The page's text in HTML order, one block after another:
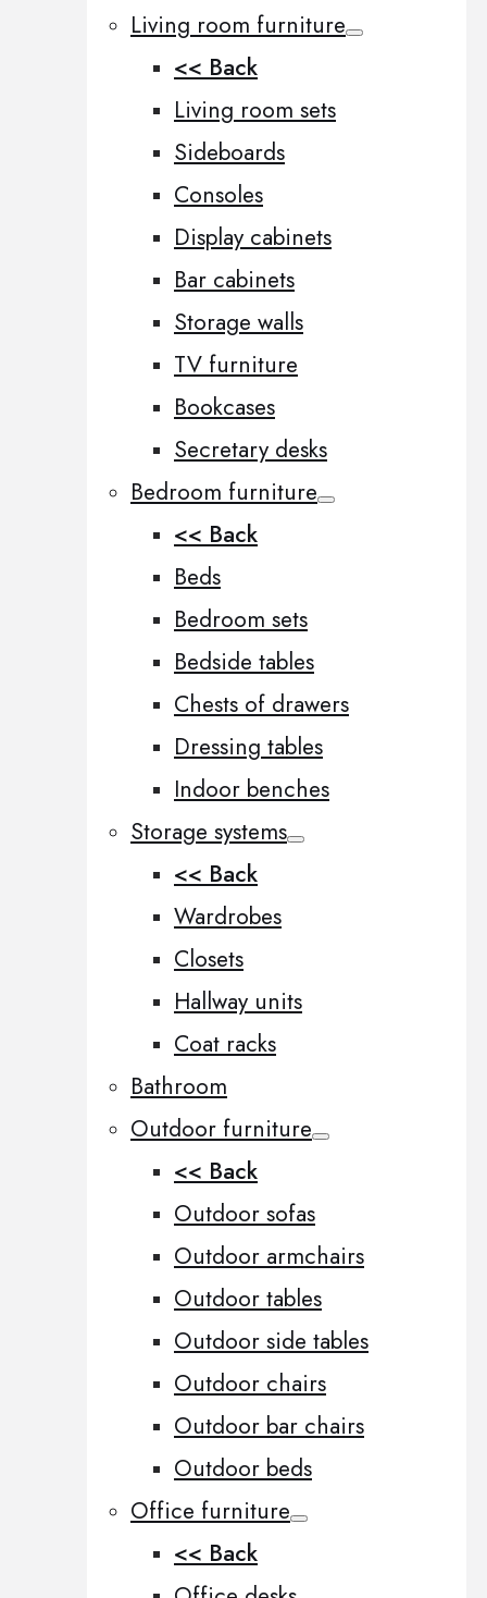
Living room furniture
<< Back
Living room sets
Sideboards
Consoles
Display cabinets
Bar cabinets
Storage walls
TV furniture
Bookcases
Secretary desks
Bedroom furniture
<< Back
Beds
Bedroom sets
Bedside tables
Chests of drawers
Dressing tables
Indoor benches
Storage systems
<< Back
Wardrobes
Closets
Hallway units
Coat racks
Bathroom
Outdoor furniture
<< Back
Outdoor sofas
Outdoor armchairs
Outdoor tables
Outdoor side tables
Outdoor chairs
Outdoor bar chairs
Outdoor beds
Office furniture
<< Back